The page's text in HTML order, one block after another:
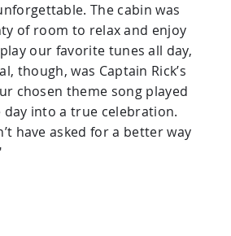
The cabin was
of room to relax and enjoy
our favorite tunes all day,
though, was Captain Rick’s
chosen theme song played
into a true celebration.
have asked for a better way